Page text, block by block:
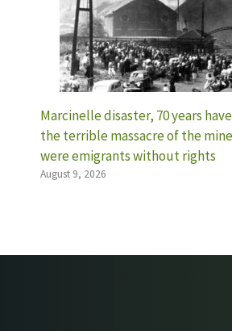
Marcinelle disaster, 70 years
the terrible massacre of the
were emigrants without rights
August 9, 2026